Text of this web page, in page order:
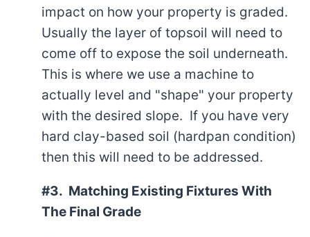
impact on how your property is graded.
Usually the layer of topsoil will need to
come off to expose the soil underneath.
This is where we use a machine to
actually level and "shape" your property
with the desired slope. If you have very
hard clay-based soil (hardpan condition)
then this will need to be addressed.
#3. Matching Existing Fixtures With
The Final Grade